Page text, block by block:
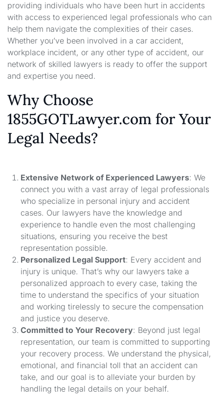
providing individuals who have been hurt in accidents
with access to experienced legal professionals who can
help them navigate the complexities of their cases.
Whether you’ve been involved in a car accident,
workplace incident, or any other type of accident, our
network of skilled lawyers is ready to offer the support
and expertise you need.
Why Choose
1855GOTLawyer.com for Your
Legal Needs?
Extensive Network of Experienced Lawyers: We
connect you with a vast array of legal professionals
who specialize in personal injury and accident
cases. Our lawyers have the knowledge and
experience to handle even the most challenging
situations, ensuring you receive the best
representation possible.
Personalized Legal Support: Every accident and
injury is unique. That’s why our lawyers take a
personalized approach to every case, taking the
time to understand the specifics of your situation
and working tirelessly to secure the compensation
and justice you deserve.
Committed to Your Recovery: Beyond just legal
representation, our team is committed to supporting
your recovery process. We understand the physical,
emotional, and financial toll that an accident can
take, and our goal is to alleviate your burden by
handling the legal details on your behalf.